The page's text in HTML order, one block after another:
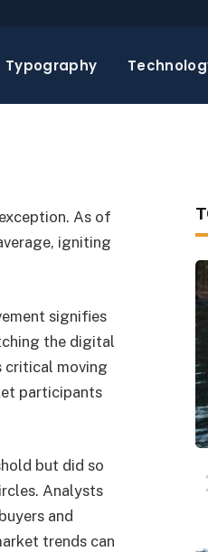
Typography
As of
igniting
signifies
the digital
critical moving
participants
but did so
Analysts
and
trends can